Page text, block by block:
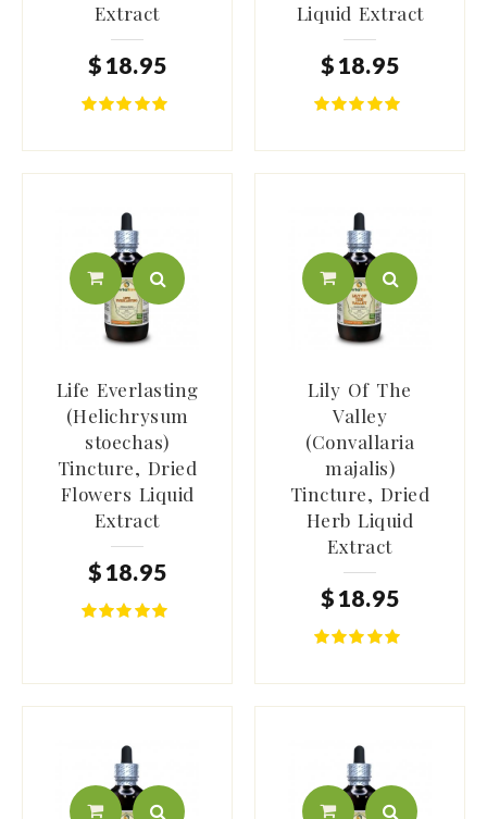
Extract
$ 18.95
Liquid Extract
$ 18.95
Life Everlasting
(Helichrysum
stoechas)
Tincture, Dried
Flowers Liquid
Extract
$ 18.95
Lily Of The
Valley
(Convallaria
majalis)
Tincture, Dried
Herb Liquid
Extract
$ 18.95